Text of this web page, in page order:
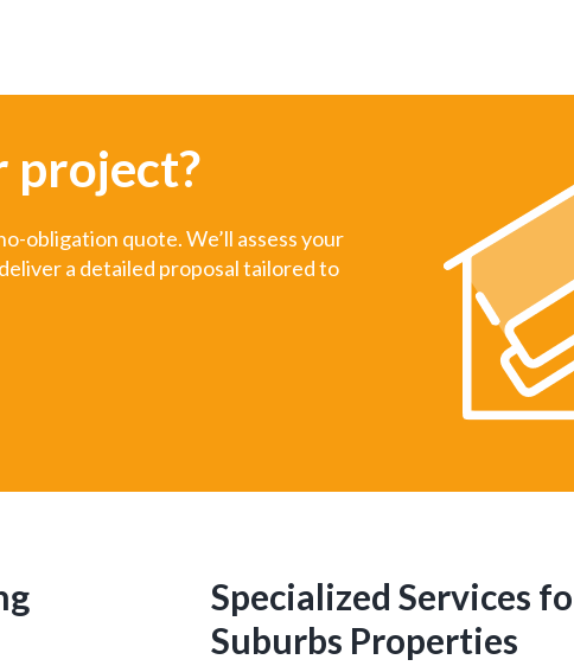
project?
obligation quote. We’ll assess your
a detailed proposal tailored to
Specialized Services
Suburbs Properties